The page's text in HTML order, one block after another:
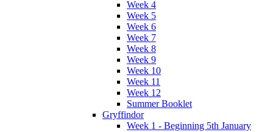
Week 4
Week 5
Week 6
Week 7
Week 8
Week 9
Week 10
Week 11
Week 12
Summer Booklet
Gryffindor
Week 1 - Beginning 5th January